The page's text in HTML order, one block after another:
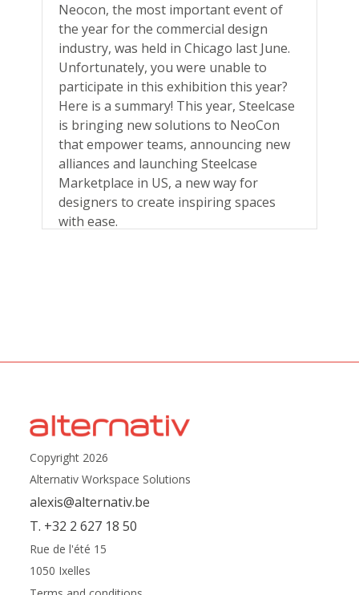
Neocon, the most important event of
the year for the commercial design
industry, was held in Chicago last June.
Unfortunately, you were unable to
participate in this exhibition this year?
Here is a summary! This year, Steelcase
is bringing new solutions to NeoCon
that empower teams, announcing new
alliances and launching Steelcase
Marketplace in US, a new way for
designers to create inspiring spaces
with ease.
Copyright 2026
Alternativ Workspace Solutions
alexis@alternativ.be
T. +32 2 627 18 50
Rue de l'été 15
1050 Ixelles